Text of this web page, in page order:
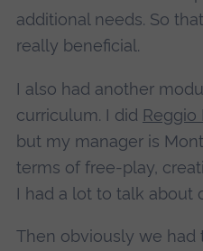
additional needs. So
really beneficial.
I also had another
curriculum. I did Reggio
but my manager is
terms of free-play,
I had a lot to talk about
Then obviously we had